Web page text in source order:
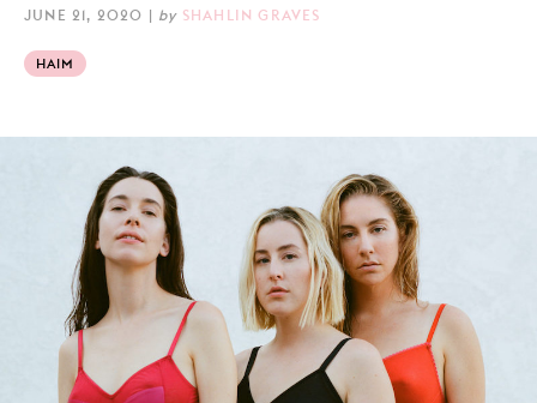
JUNE 21, 2020 | by SHAHLIN GRAVES
HAIM